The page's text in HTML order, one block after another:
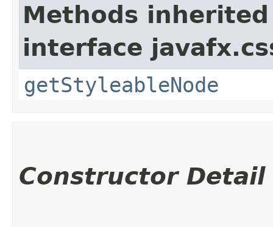
Methods
interface
getStyleableNode
Constructor Detail